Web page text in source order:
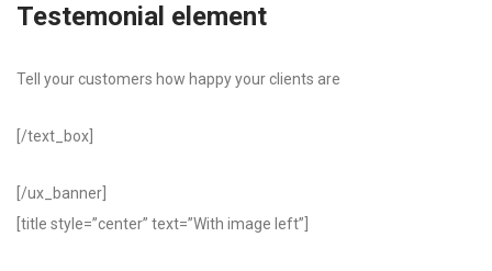
Testemonial element
Tell your customers how happy your clients are
[/text_box]
[/ux_banner]
[title style=”center” text=”With image left”]